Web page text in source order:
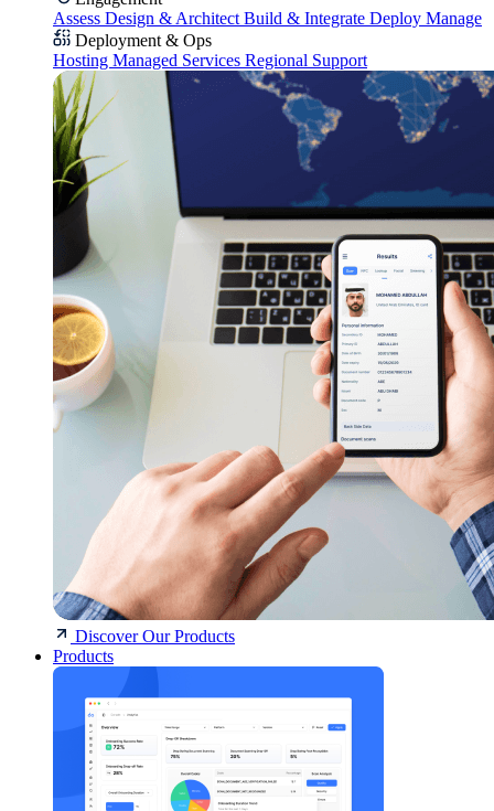
Assess Design & Architect Build & Integrate Deploy Manage
Deployment & Ops
Hosting Managed Services Regional Support
Discover Our Products
Products